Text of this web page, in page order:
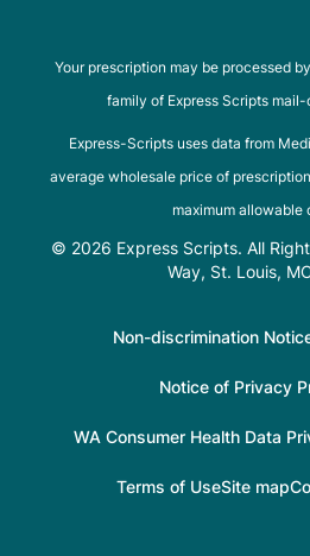
Your prescription may be processed
family of Express Scripts
Express-Scripts uses data from
average wholesale price of
maximum allowable
© 2026 Express Scripts. All
Way, St. Louis,
Non-discrimination
Notice of Privacy
WA Consumer Health Data
Terms of UseSite map